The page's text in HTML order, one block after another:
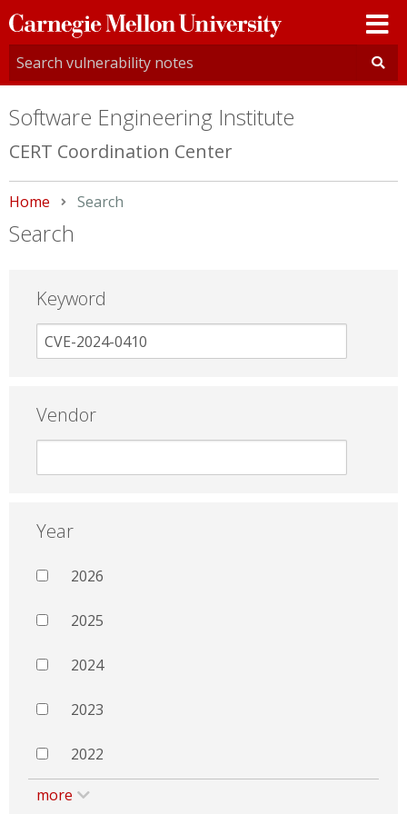
Carnegie
Mellon
University
Software Engineering Institute
CERT Coordination Center
Home Current:
Search
Search
Keyword
Vendor
Year
2026
2025
2024
2023
2022
more